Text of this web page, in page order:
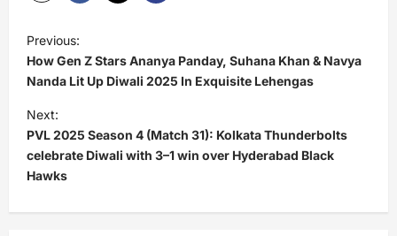
o
s
t
n
a
Previous:
How Gen Z Stars Ananya Panday, Suhana Khan & Navya
Nanda Lit Up Diwali 2025 In Exquisite Lehengas
Next:
PVL 2025 Season 4 (Match 31): Kolkata Thunderbolts
celebrate Diwali with 3–1 win over Hyderabad Black
Hawks